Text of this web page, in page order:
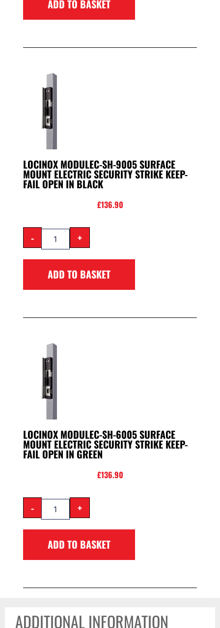
ADD TO BASKET
LOCINOX MODULEC-SH-9005 SURFACE
MOUNT ELECTRIC SECURITY STRIKE KEEP-
FAIL OPEN IN BLACK
£136.90
- +
ADD TO BASKET
LOCINOX MODULEC-SH-6005 SURFACE
MOUNT ELECTRIC SECURITY STRIKE KEEP-
FAIL OPEN IN GREEN
£136.90
- +
ADD TO BASKET
ADDITIONAL INFORMATION